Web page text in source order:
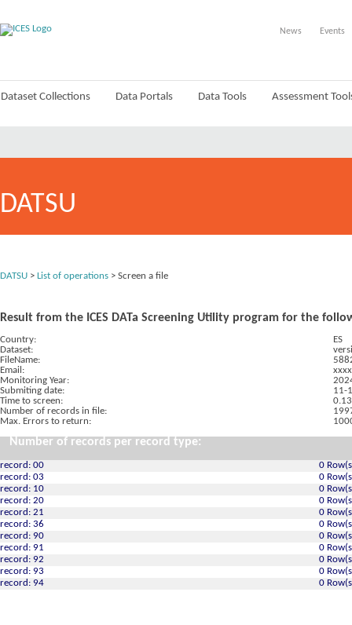
News Events
Dataset Collections Data Portals Data Tools Assessment
DATSU
DATSU > List of operations > Screen a file
Result from the ICES DATa Screening Utility program for the
Country:
ES
Dataset:
FileName:
Email:
Monitoring Year:
Submiting date:
11-
Time to screen:
Number of records in file:
Max. Errors to return:
Number of records per record type:
record: 00
0
record: 03
0
record: 10
0
record: 20
0
record: 21
0
record: 36
0
record: 90
0
record: 91
0
record: 92
0
record: 93
0
record: 94
0